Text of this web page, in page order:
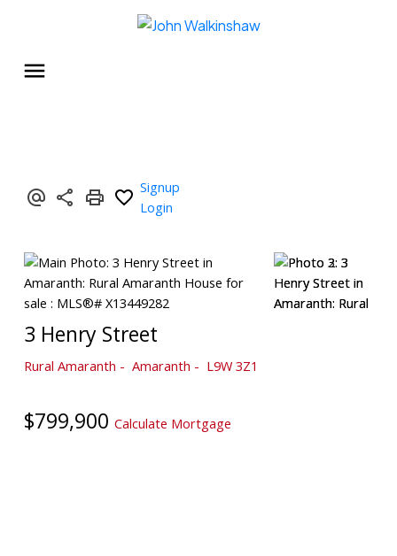
Signup
Login
3 Henry Street
Rural Amaranth Amaranth L9W 3Z1
$799,900 Calculate Mortgage